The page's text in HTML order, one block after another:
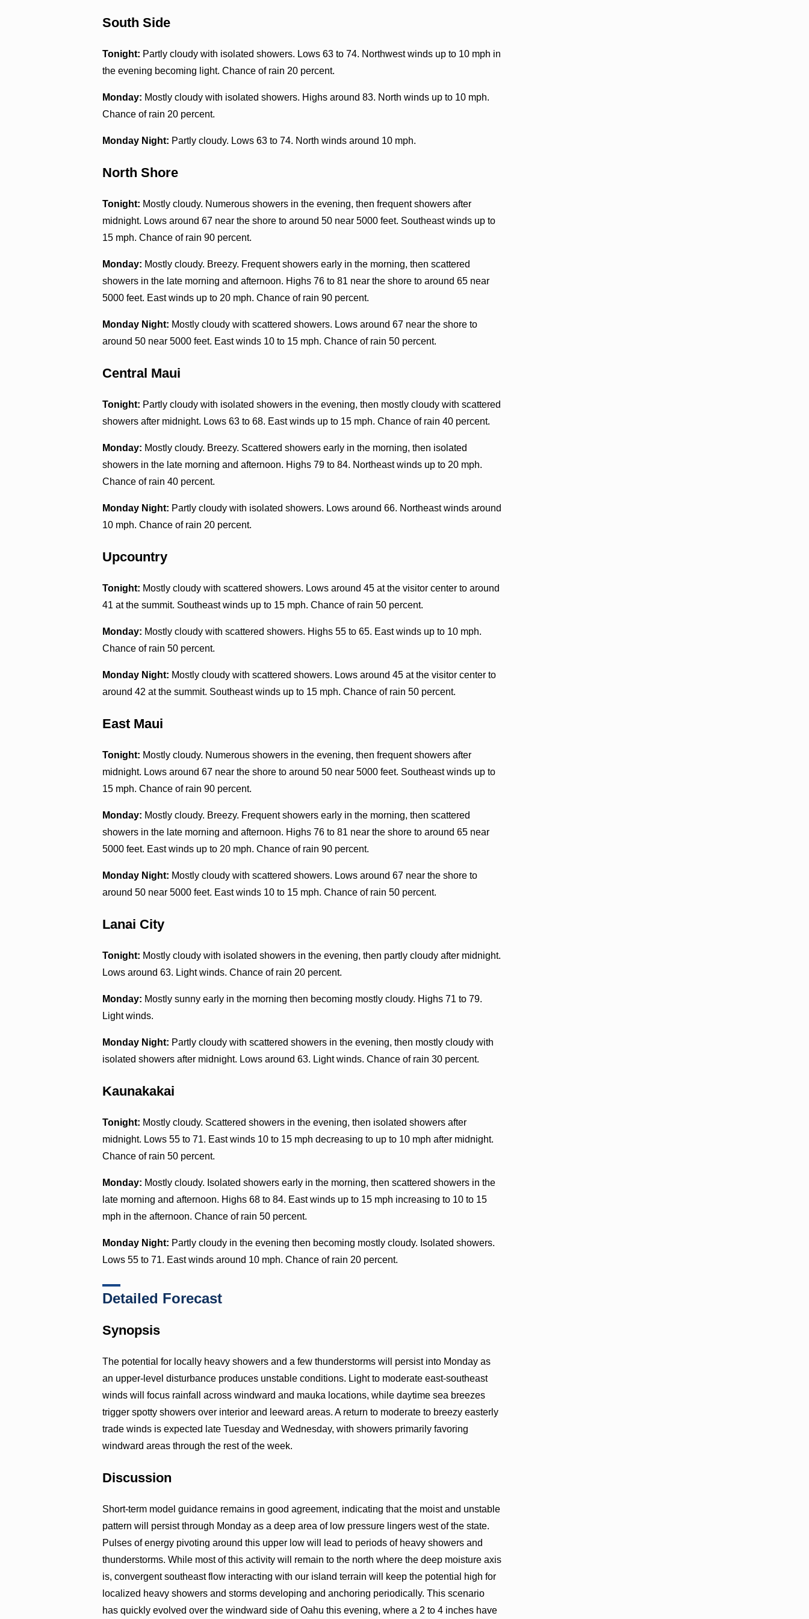
South Side
Tonight: Partly cloudy with isolated showers. Lows 63 to 74. Northwest winds up to 10 mph in
the evening becoming light. Chance of rain 20 percent.
Monday: Mostly cloudy with isolated showers. Highs around 83. North winds up to 10 mph.
Chance of rain 20 percent.
Monday Night: Partly cloudy. Lows 63 to 74. North winds around 10 mph.
North Shore
Tonight: Mostly cloudy. Numerous showers in the evening, then frequent showers after
midnight. Lows around 67 near the shore to around 50 near 5000 feet. Southeast winds up to
15 mph. Chance of rain 90 percent.
Monday: Mostly cloudy. Breezy. Frequent showers early in the morning, then scattered
showers in the late morning and afternoon. Highs 76 to 81 near the shore to around 65 near
5000 feet. East winds up to 20 mph. Chance of rain 90 percent.
Monday Night: Mostly cloudy with scattered showers. Lows around 67 near the shore to
around 50 near 5000 feet. East winds 10 to 15 mph. Chance of rain 50 percent.
Central Maui
Tonight: Partly cloudy with isolated showers in the evening, then mostly cloudy with scattered
showers after midnight. Lows 63 to 68. East winds up to 15 mph. Chance of rain 40 percent.
Monday: Mostly cloudy. Breezy. Scattered showers early in the morning, then isolated
showers in the late morning and afternoon. Highs 79 to 84. Northeast winds up to 20 mph.
Chance of rain 40 percent.
Monday Night: Partly cloudy with isolated showers. Lows around 66. Northeast winds around
10 mph. Chance of rain 20 percent.
Upcountry
Tonight: Mostly cloudy with scattered showers. Lows around 45 at the visitor center to around
41 at the summit. Southeast winds up to 15 mph. Chance of rain 50 percent.
Monday: Mostly cloudy with scattered showers. Highs 55 to 65. East winds up to 10 mph.
Chance of rain 50 percent.
Monday Night: Mostly cloudy with scattered showers. Lows around 45 at the visitor center to
around 42 at the summit. Southeast winds up to 15 mph. Chance of rain 50 percent.
East Maui
Tonight: Mostly cloudy. Numerous showers in the evening, then frequent showers after
midnight. Lows around 67 near the shore to around 50 near 5000 feet. Southeast winds up to
15 mph. Chance of rain 90 percent.
Monday: Mostly cloudy. Breezy. Frequent showers early in the morning, then scattered
showers in the late morning and afternoon. Highs 76 to 81 near the shore to around 65 near
5000 feet. East winds up to 20 mph. Chance of rain 90 percent.
Monday Night: Mostly cloudy with scattered showers. Lows around 67 near the shore to
around 50 near 5000 feet. East winds 10 to 15 mph. Chance of rain 50 percent.
Lanai City
Tonight: Mostly cloudy with isolated showers in the evening, then partly cloudy after midnight.
Lows around 63. Light winds. Chance of rain 20 percent.
Monday: Mostly sunny early in the morning then becoming mostly cloudy. Highs 71 to 79.
Light winds.
Monday Night: Partly cloudy with scattered showers in the evening, then mostly cloudy with
isolated showers after midnight. Lows around 63. Light winds. Chance of rain 30 percent.
Kaunakakai
Tonight: Mostly cloudy. Scattered showers in the evening, then isolated showers after
midnight. Lows 55 to 71. East winds 10 to 15 mph decreasing to up to 10 mph after midnight.
Chance of rain 50 percent.
Monday: Mostly cloudy. Isolated showers early in the morning, then scattered showers in the
late morning and afternoon. Highs 68 to 84. East winds up to 15 mph increasing to 10 to 15
mph in the afternoon. Chance of rain 50 percent.
Monday Night: Partly cloudy in the evening then becoming mostly cloudy. Isolated showers.
Lows 55 to 71. East winds around 10 mph. Chance of rain 20 percent.
Detailed Forecast
Synopsis
The potential for locally heavy showers and a few thunderstorms will persist into Monday as
an upper-level disturbance produces unstable conditions. Light to moderate east-southeast
winds will focus rainfall across windward and mauka locations, while daytime sea breezes
trigger spotty showers over interior and leeward areas. A return to moderate to breezy easterly
trade winds is expected late Tuesday and Wednesday, with showers primarily favoring
windward areas through the rest of the week.
Discussion
Short-term model guidance remains in good agreement, indicating that the moist and unstable
pattern will persist through Monday as a deep area of low pressure lingers west of the state.
Pulses of energy pivoting around this upper low will lead to periods of heavy showers and
thunderstorms. While most of this activity will remain to the north where the deep moisture axis
is, convergent southeast flow interacting with our island terrain will keep the potential high for
localized heavy showers and storms developing and anchoring periodically. This scenario
has quickly evolved over the windward side of Oahu this evening, where a 2 to 4 inches have